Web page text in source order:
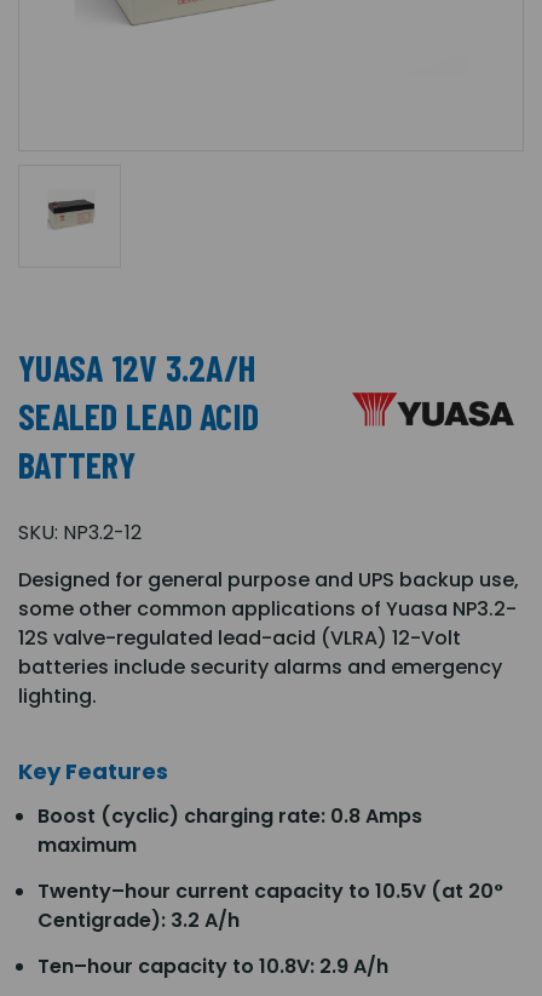
YUASA 12V 3.2A/H
SEALED LEAD ACID
BATTERY
SKU: NP3.2-12
Designed for general purpose and UPS backup use,
some other common applications of Yuasa NP3.2-
12S valve-regulated lead-acid (VLRA) 12-Volt
batteries include security alarms and emergency
lighting.
Key Features
Boost (cyclic) charging rate: 0.8 Amps
maximum
Twenty–hour current capacity to 10.5V (at 20°
Centigrade): 3.2 A/h
Ten–hour capacity to 10.8V: 2.9 A/h